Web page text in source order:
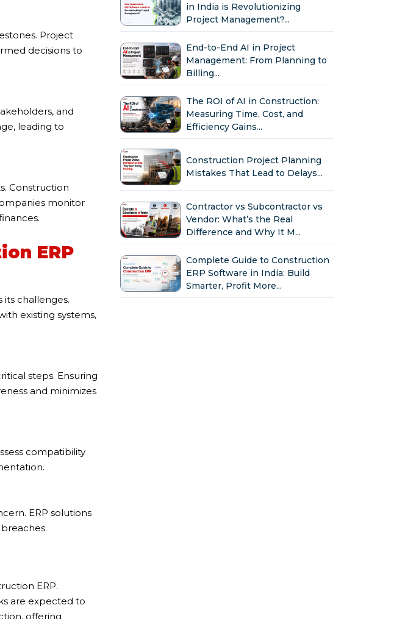
Project
decisions to
and
leading to
Construction
monitor
ERP
challenges.
existing systems,
steps. Ensuring
and minimizes
compatibility
ERP solutions
ERP.
are expected to
offering
in India is Revolutionizing
Project Management?...
End-to-End AI in Project
Management: From Planning to
Billing...
The ROI of AI in Construction:
Measuring Time, Cost, and
Efficiency Gains...
Construction Project Planning
Mistakes That Lead to Delays...
Contractor vs Subcontractor vs
Vendor: What’s the Real
Difference and Why It M...
Complete Guide to Construction
ERP Software in India: Build
Smarter, Profit More...